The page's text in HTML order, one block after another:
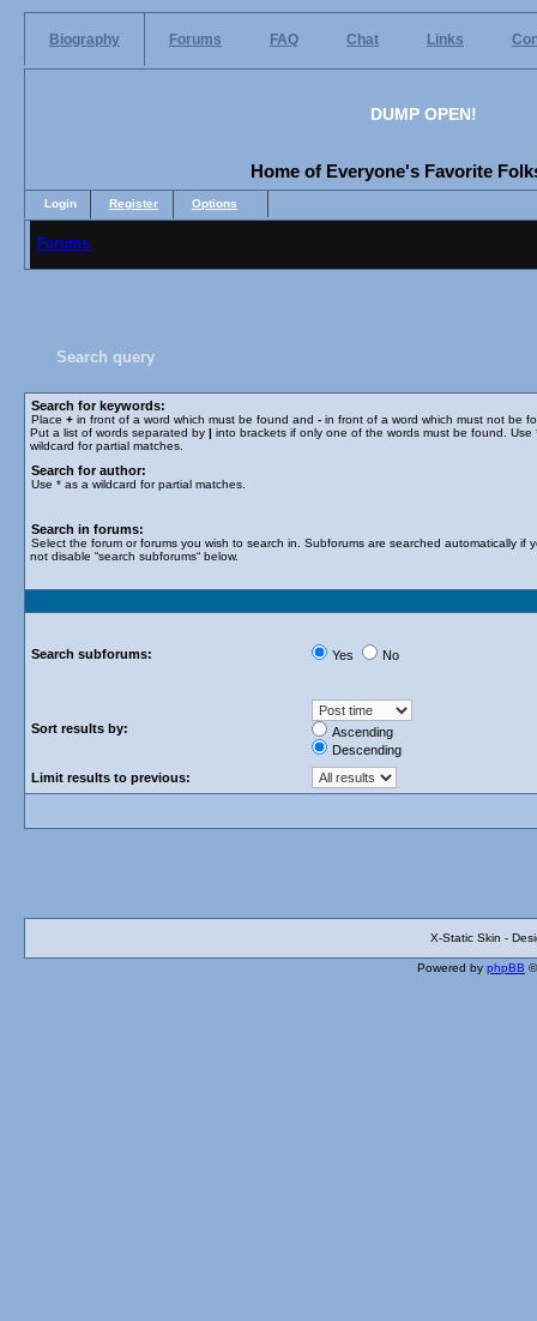
Biography Forums FAQ Chat Links
DUMP OPEN!
Home of Everyone's Favorite
Login Register Options
Forums
Search query
Search for keywords:
Place + in front of a word which must be found and - in front of a word which must not be
Put a list of words separated by | into brackets if only one of the words must be found. Use
wildcard for partial matches.
Search for author:
Use * as a wildcard for partial matches.
Search in forums:
Select the forum or forums you wish to search in. Subforums are searched automatically if
not disable “search subforums“ below.
Search subforums: Yes No
Sort results by:
Ascending
Descending
Limit results to previous:
X-Static Skin -
Powered by phpBB